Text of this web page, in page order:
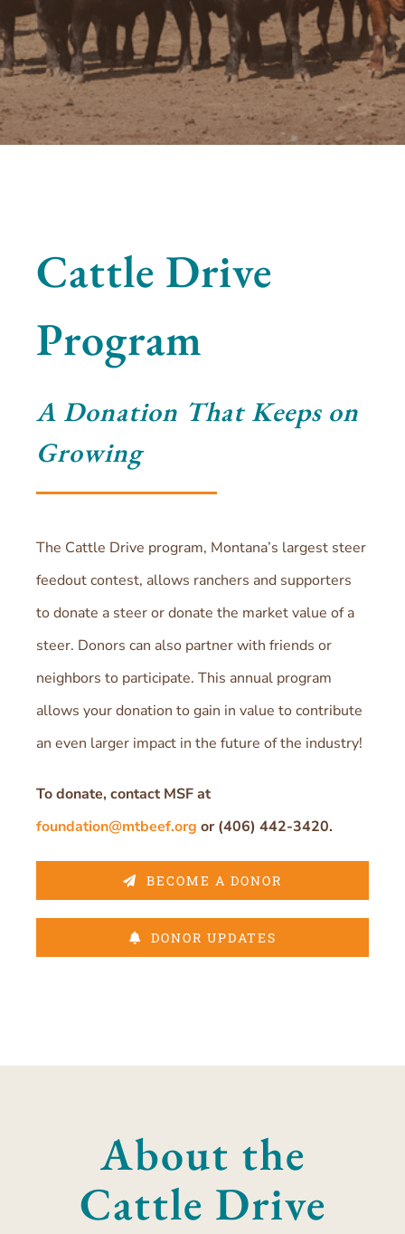
Cattle Drive
Program
A Donation That Keeps on
Growing
The Cattle Drive program, Montana’s largest steer
feedout contest, allows ranchers and supporters
to donate a steer or donate the market value of a
steer. Donors can also partner with friends or
neighbors to participate. This annual program
allows your donation to gain in value to contribute
an even larger impact in the future of the industry!
To donate, contact MSF at
foundation@mtbeef.org or (406) 442-3420.
BECOME A DONOR
DONOR UPDATES
About the
Cattle Drive